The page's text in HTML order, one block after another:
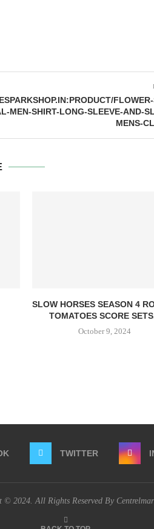
MEN-SHIRT-LONG-SLEEVE-AND-
MENS-
SLOW HORSES SEASON 4
TOMATOES SCORE
October 9, 2024
TWITTER
© 2024. All Rights Reserved By